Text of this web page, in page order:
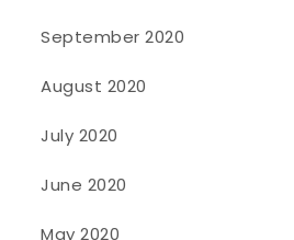
September 2020
August 2020
July 2020
June 2020
May 2020